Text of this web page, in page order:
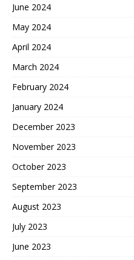
June 2024
May 2024
April 2024
March 2024
February 2024
January 2024
December 2023
November 2023
October 2023
September 2023
August 2023
July 2023
June 2023